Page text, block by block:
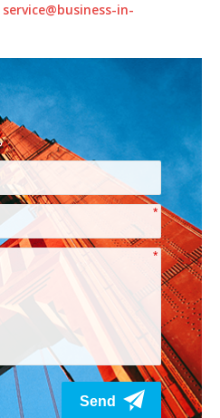
service@business-in-